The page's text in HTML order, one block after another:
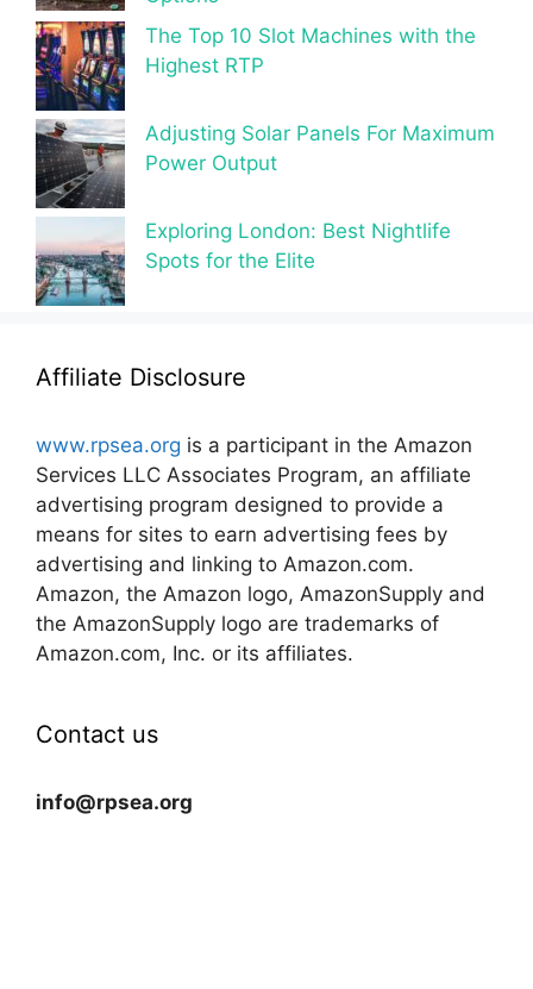
The Top 10 Slot Machines with the
Highest RTP
Adjusting Solar Panels For Maximum
Power Output
Exploring London: Best Nightlife
Spots for the Elite
Affiliate Disclosure
www.rpsea.org is a participant in the Amazon
Services LLC Associates Program, an affiliate
advertising program designed to provide a
means for sites to earn advertising fees by
advertising and linking to Amazon.com.
Amazon, the Amazon logo, AmazonSupply and
the AmazonSupply logo are trademarks of
Amazon.com, Inc. or its affiliates.
Contact us
info@rpsea.org